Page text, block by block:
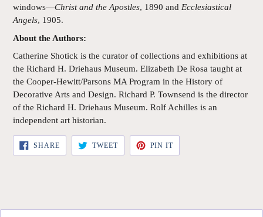
windows—Christ and the Apostles, 1890 and Ecclesiastical
Angels, 1905.
About the Authors:
Catherine Shotick is the curator of collections and exhibitions at
the Richard H. Driehaus Museum. Elizabeth De Rosa taught at
the Cooper-Hewitt/Parsons MA Program in the History of
Decorative Arts and Design. Richard P. Townsend is the director
of the Richard H. Driehaus Museum. Rolf Achilles is an
independent art historian.
SHARESHARE
FACEBOOK
TWEETTWEET
TWITTER
PIN ITPIN
PINTEREST